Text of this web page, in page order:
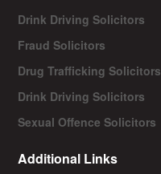
Drink Driving Solicitors
Fraud Solicitors
Drug Trafficking Solicitors
Drink Driving Solicitors
Sexual Offence Solicitors
Additional Links